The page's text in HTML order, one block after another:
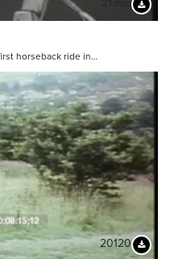
horseback ride in…
20120